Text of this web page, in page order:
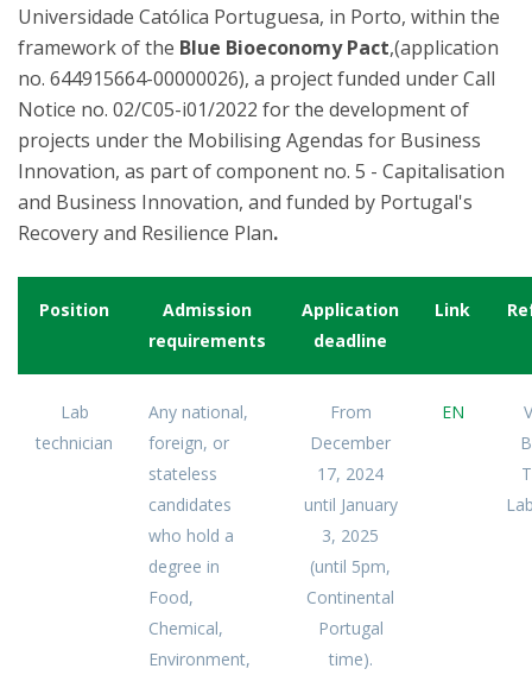
Universidade Católica Portuguesa, in Porto, within the
framework of the Blue Bioeconomy Pact,(application
no. 644915664-00000026), a project funded under Call
Notice no. 02/C05-i01/2022 for the development of
projects under the Mobilising Agendas for Business
Innovation, as part of component no. 5 - Capitalisation
and Business Innovation, and funded by Portugal's
Recovery and Resilience Plan.
Position
Admission
requirements
Application
deadline
Link
Lab
technician
Any national,
foreign, or
stateless
candidates
who hold a
degree in
Food,
Chemical,
Environment,
From
December
17, 2024
until January
3, 2025
(until 5pm,
Continental
Portugal
time).
EN